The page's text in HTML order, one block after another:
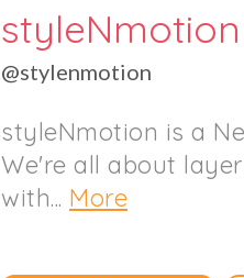
styleNmotion
@stylenmotion
styleNmotion is a
We're all about
with... More